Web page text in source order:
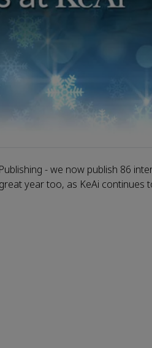
- we now publish 86
year too, as KeAi continues